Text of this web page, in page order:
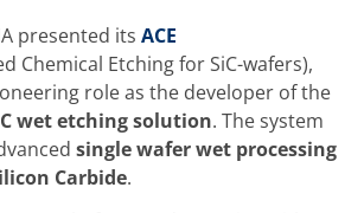
Etching
presented its ACE
Chemical Etching for SiC-wafers),
role as the developer of the
wet etching solution. The system
single wafer wet processing
Carbide.